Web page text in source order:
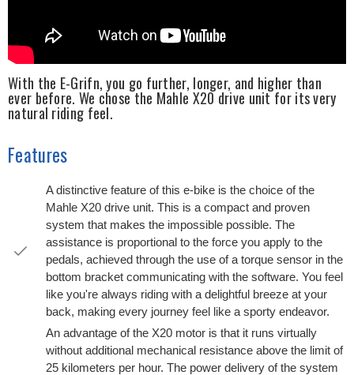
With the E-Grifn, you go further, longer, and higher than
ever before. We chose the Mahle X20 drive unit for its very
natural riding feel.
Features
A distinctive feature of this e-bike is the choice of the
Mahle X20 drive unit. This is a compact and proven
system that makes the impossible possible. The
assistance is proportional to the force you apply to the
pedals, achieved through the use of a torque sensor in the
bottom bracket communicating with the software. You feel
like you're always riding with a delightful breeze at your
back, making every journey feel like a sporty endeavor.
An advantage of the X20 motor is that it runs virtually
without additional mechanical resistance above the limit of
25 kilometers per hour. The power delivery of the system